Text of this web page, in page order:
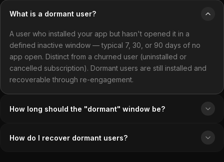
What is a dormant user?
A user who installed your app but hasn't opened it in a
defined inactive window — typical 7, 30, or 90 days of no
app open. Distinct from a churned user (uninstalled or
cancelled subscription). Dormant users are still installed and
recoverable through re-engagement.
How long should the "dormant" window be?
How do I recover dormant users?